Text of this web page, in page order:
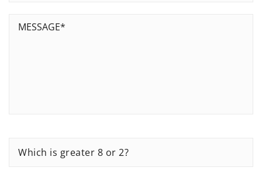
Which is greater 8 or 2?